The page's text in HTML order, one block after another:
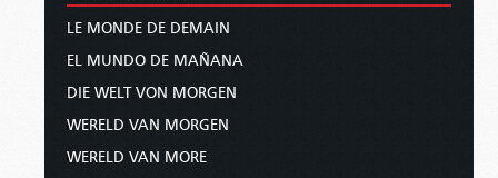
LE MONDE DE DEMAIN
EL MUNDO DE MAÑANA
DIE WELT VON MORGEN
WERELD VAN MORGEN
WERELD VAN MORE